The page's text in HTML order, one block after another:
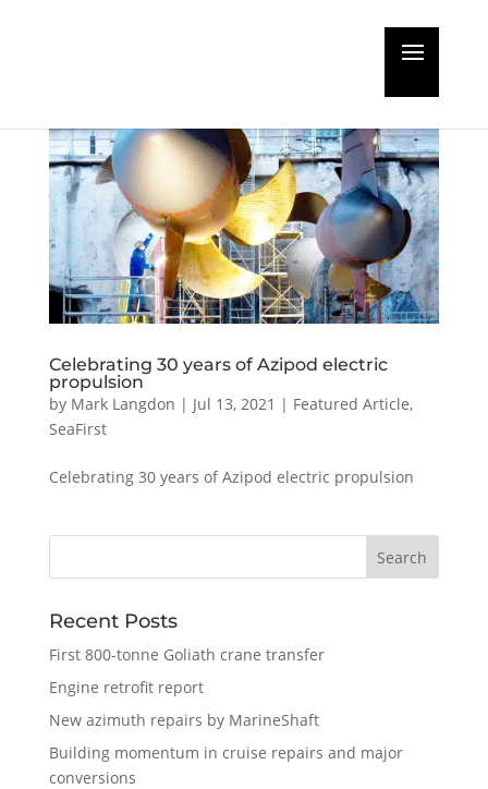
Celebrating 30 years of Azipod electric
propulsion
by Mark Langdon | Jul 13, 2021 | Featured Article,
SeaFirst
Celebrating 30 years of Azipod electric propulsion
Recent Posts
First 800-tonne Goliath crane transfer
Engine retrofit report
New azimuth repairs by MarineShaft
Building momentum in cruise repairs and major
conversions